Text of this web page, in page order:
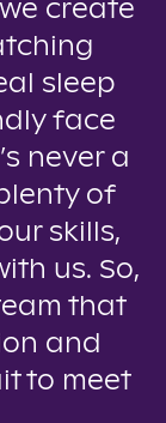
create
sleep
face
never a
of
skills,
us. So,
that
and
to meet